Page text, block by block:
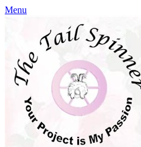
Menu